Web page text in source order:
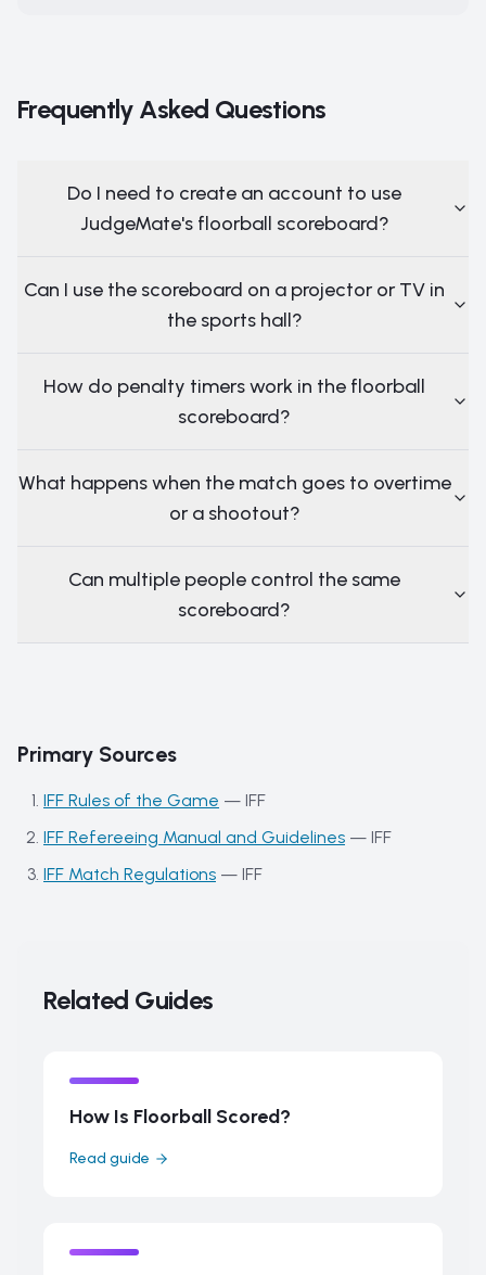
Frequently Asked Questions
Do I need to create an account to use
JudgeMate's floorball scoreboard?
Can I use the scoreboard on a projector or TV in
the sports hall?
How do penalty timers work in the floorball
scoreboard?
What happens when the match goes to overtime
or a shootout?
Can multiple people control the same
scoreboard?
Primary Sources
IFF Rules of the Game — IFF
IFF Refereeing Manual and Guidelines — IFF
IFF Match Regulations — IFF
Related Guides
How Is Floorball Scored?
Read guide